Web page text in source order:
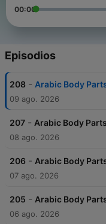
#ArabicConversations
free:
00:00
Episodios
208 - Arabic Body
09 ago. 2026
207 - Arabic Body
08 ago. 2026
206 - Arabic Body
07 ago. 2026
205 - Arabic Body
06 ago. 2026